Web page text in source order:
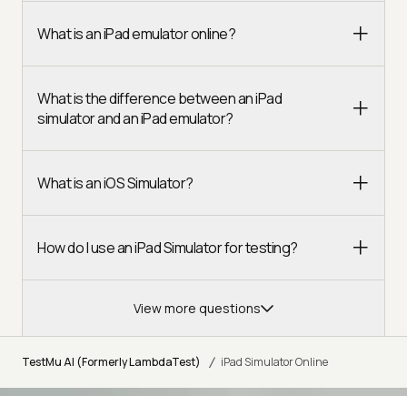
What is an iPad emulator online?
What is the difference between an iPad
simulator and an iPad emulator?
What is an iOS Simulator?
How do I use an iPad Simulator for testing?
View more questions
TestMu AI (Formerly LambdaTest) / iPad Simulator Online